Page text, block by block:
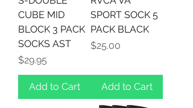
CUBE MID
BLOCK 3 PACK
SOCKS AST
Price
$29.95
Add to Cart
SPORT SOCK 5
PACK BLACK
Price
$25.00
Add to Cart